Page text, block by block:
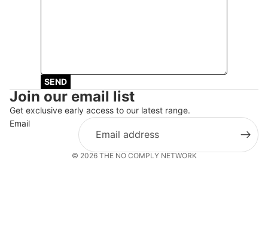
SEND
Join our email list
Get exclusive early access to our latest range.
Email
© 2026 THE NO COMPLY NETWORK